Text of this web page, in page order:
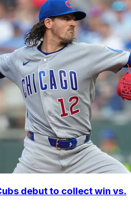
debut to collect win vs.